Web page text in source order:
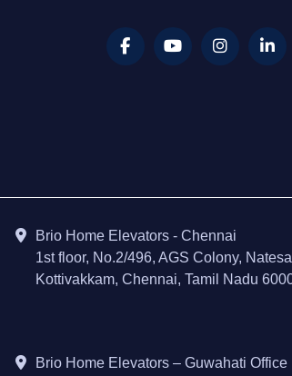
Brio Home Elevators - Chennai
1st floor, No.2/496, AGS Colony,
Kottivakkam, Chennai, Tamil Nadu
Brio Home Elevators – Guwahati Office